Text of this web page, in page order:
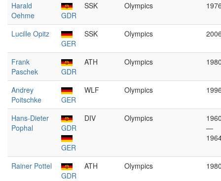
Harald
Oehme
GDR
SSK Olympics
Lucille Opitz
GER
SSK Olympics
Frank
Paschek
GDR
ATH Olympics
Andrey
Poitschke
GER
WLF Olympics
Hans-Dieter
Pophal
GDR
GER
DIV Olympics
—
Rainer Pottel
GDR
ATH Olympics